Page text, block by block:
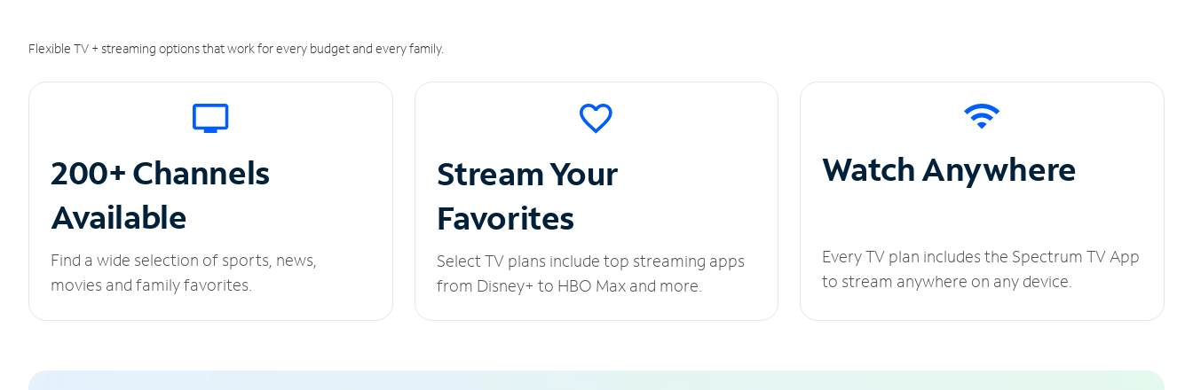
Flexible TV + streaming options that work for every budget and every family.
200+ Channels
Available
Find a wide selection of sports, news,
movies and family favorites.
Stream Your
Favorites
Select TV plans include top streaming apps
from Disney+ to HBO Max and more.
Watch Anywhere
Every TV plan includes the Spectrum TV App
to stream anywhere on any device.